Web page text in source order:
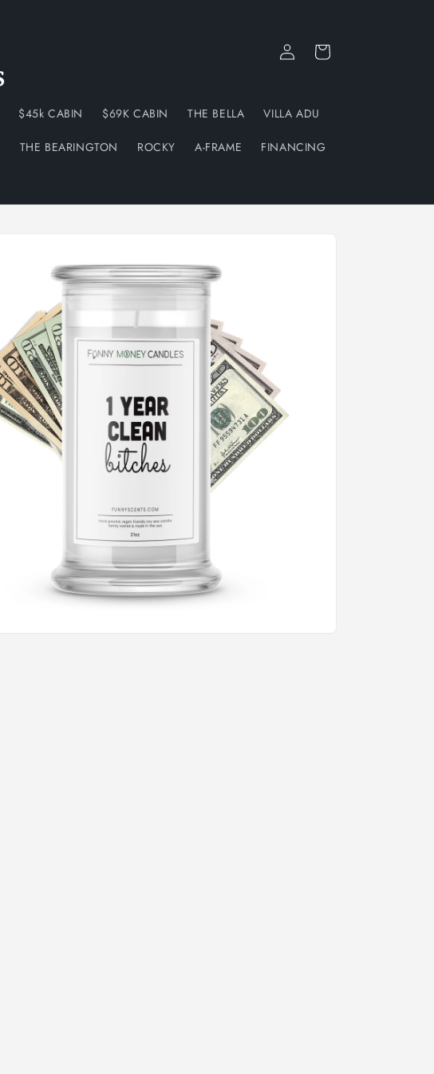
$45k CABIN $69K CABIN THE BELLA VILLA ADU
THE BEARINGTON ROCKY A-FRAME FINANCING
Log
in
Cart